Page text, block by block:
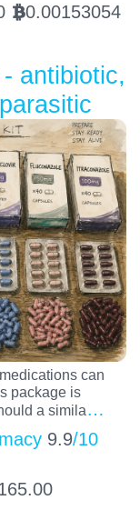
BTC0.00153054
antibiotic,
can
package is
a simila…
9.9/10